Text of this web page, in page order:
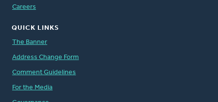
Careers
QUICK LINKS
The Banner
Address Change Form
Comment Guidelines
For the Media